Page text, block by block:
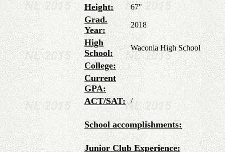
Height: 67"
Grad.
Year:
2018
High
School:
Waconia High School
College:
Current
GPA:
ACT/SAT:
/
School accomplishments:
Junior Club Experience: